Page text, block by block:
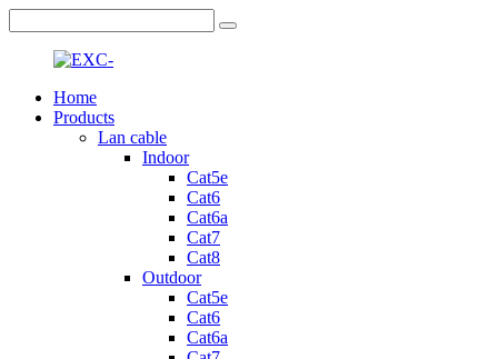
Home
Products
Lan cable
Indoor
Cat5e
Cat6
Cat6a
Cat7
Cat8
Outdoor
Cat5e
Cat6
Cat6a